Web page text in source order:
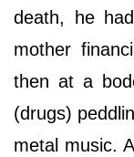
death, he
mother
then at a
(drugs)
metal music.